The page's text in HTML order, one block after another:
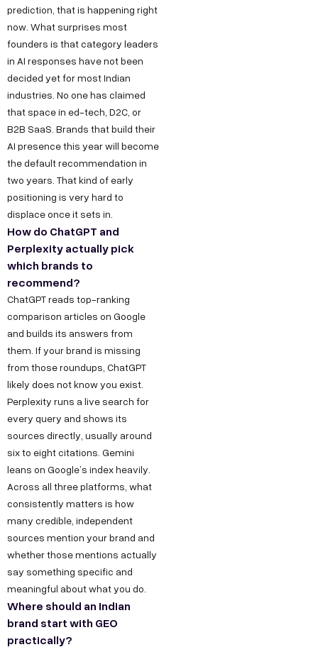
prediction, that is happening right
now. What surprises most
founders is that category leaders
in AI responses have not been
decided yet for most Indian
industries. No one has claimed
that space in ed-tech, D2C, or
B2B SaaS. Brands that build their
AI presence this year will become
the default recommendation in
two years. That kind of early
positioning is very hard to
displace once it sets in.
How do ChatGPT and
Perplexity actually pick
which brands to
recommend?
ChatGPT reads top-ranking
comparison articles on Google
and builds its answers from
them. If your brand is missing
from those roundups, ChatGPT
likely does not know you exist.
Perplexity runs a live search for
every query and shows its
sources directly, usually around
six to eight citations. Gemini
leans on Google’s index heavily.
Across all three platforms, what
consistently matters is how
many credible, independent
sources mention your brand and
whether those mentions actually
say something specific and
meaningful about what you do.
Where should an Indian
brand start with GEO
practically?